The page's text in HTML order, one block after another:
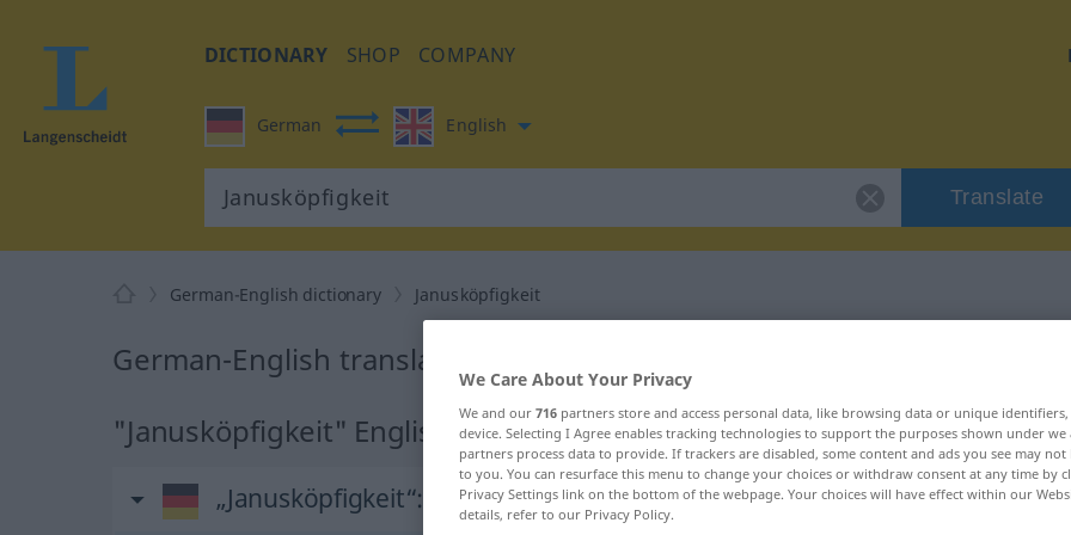
DICTIONARY SHOP COMPANY
German English
Translate
German-English dictionary Janusköpfigkeit
German-English translation for "Janusköpfigkeit"
"Janusköpfigkeit" English translation
„Janusköpfigkeit“: Femininum
We Care About Your Privacy
We and our 716 partners store and access personal data, like browsing data or unique
device. Selecting I Agree enables tracking technologies to support the purposes shown under
partners process data to provide. If trackers are disabled, some content and ads you see may not
to you. You can resurface this menu to change your choices or withdraw consent at any time by
Privacy Settings link on the bottom of the webpage. Your choices will have effect within our
details, refer to our Privacy Policy.